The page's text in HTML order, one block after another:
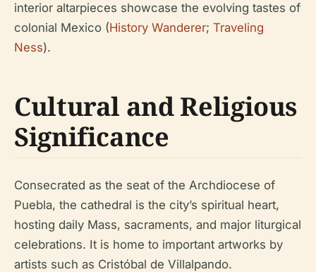
interior altarpieces showcase the evolving tastes of
colonial Mexico (History Wanderer; Traveling
Ness).
Cultural and Religious
Significance
Consecrated as the seat of the Archdiocese of
Puebla, the cathedral is the city’s spiritual heart,
hosting daily Mass, sacraments, and major liturgical
celebrations. It is home to important artworks by
artists such as Cristóbal de Villalpando.